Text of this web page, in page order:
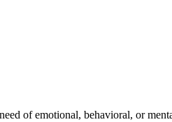
of emotional, behavioral, or